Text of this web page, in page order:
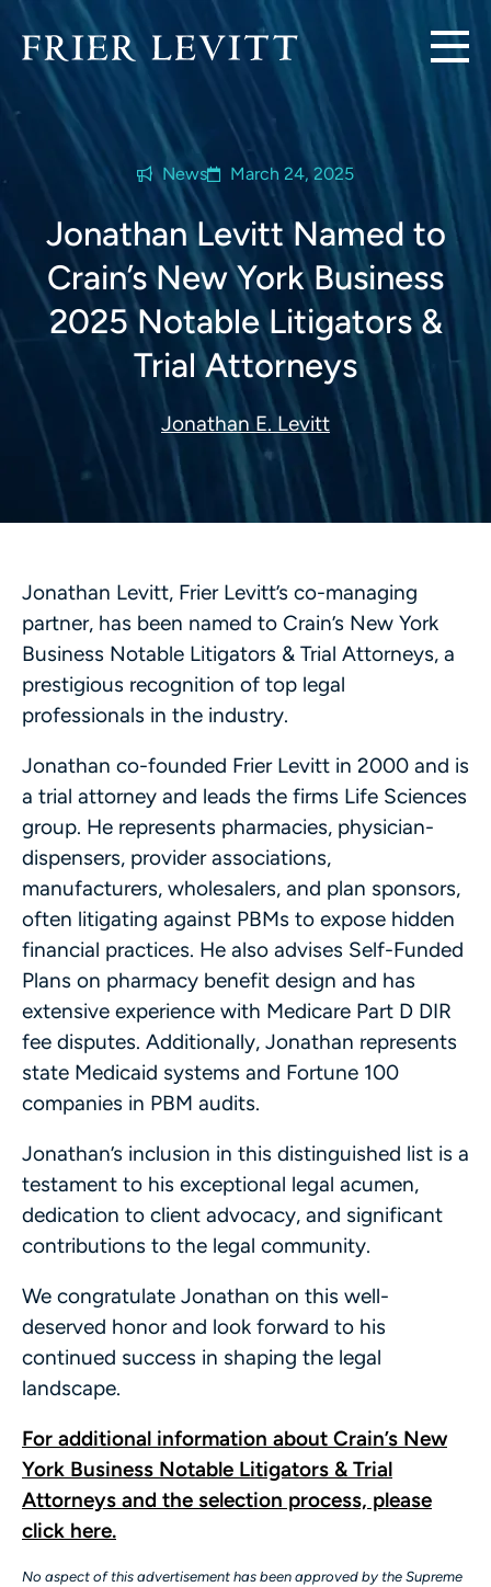
News March 24, 2025
Jonathan Levitt Named to
Crain’s New York Business
2025 Notable Litigators &
Trial Attorneys
Jonathan E. Levitt
Jonathan Levitt, Frier Levitt’s co-managing
partner, has been named to Crain’s New York
Business Notable Litigators & Trial Attorneys, a
prestigious recognition of top legal
professionals in the industry.
Jonathan co-founded Frier Levitt in 2000 and is
a trial attorney and leads the firms Life Sciences
group. He represents pharmacies, physician-
dispensers, provider associations,
manufacturers, wholesalers, and plan sponsors,
often litigating against PBMs to expose hidden
financial practices. He also advises Self-Funded
Plans on pharmacy benefit design and has
extensive experience with Medicare Part D DIR
fee disputes. Additionally, Jonathan represents
state Medicaid systems and Fortune 100
companies in PBM audits.
Jonathan’s inclusion in this distinguished list is a
testament to his exceptional legal acumen,
dedication to client advocacy, and significant
contributions to the legal community.
We congratulate Jonathan on this well-
deserved honor and look forward to his
continued success in shaping the legal
landscape.
For additional information about Crain’s New
York Business Notable Litigators & Trial
Attorneys and the selection process, please
click here.
No aspect of this advertisement has been approved by the Supreme